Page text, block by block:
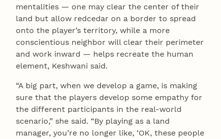
mentalities — one may clear the center of their
land but allow redcedar on a border to spread
onto the player’s territory, while a more
conscientious neighbor will clear their perimeter
and work inward — helps recreate the human
element, Keshwani said.
“A big part, when we develop a game, is making
sure that the players develop some empathy for
the different participants in the real-world
scenario,” she said. “By playing as a land
manager, you’re no longer like, ‘OK, these people